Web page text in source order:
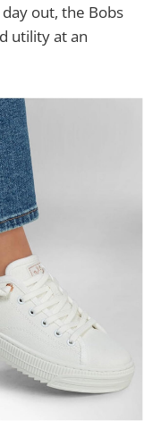
out, the Bobs
utility at an